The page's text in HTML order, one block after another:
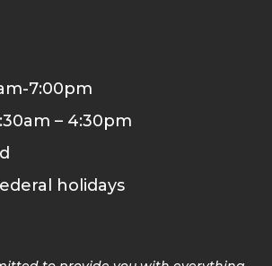
7:00pm
– 4:30pm
holidays